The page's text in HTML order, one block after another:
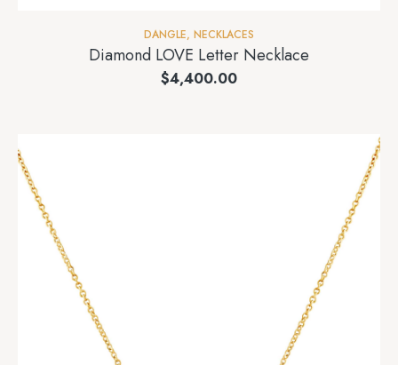
DANGLE, NECKLACES
Diamond LOVE Letter Necklace
$4,400.00